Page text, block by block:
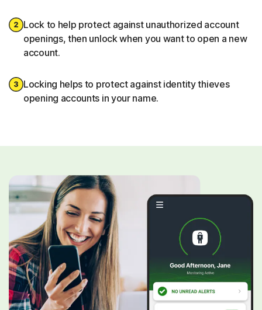
Lock to help protect against unauthorized account
openings, then unlock when you want to open a new
account.
Locking helps to protect against identity thieves
opening accounts in your name.